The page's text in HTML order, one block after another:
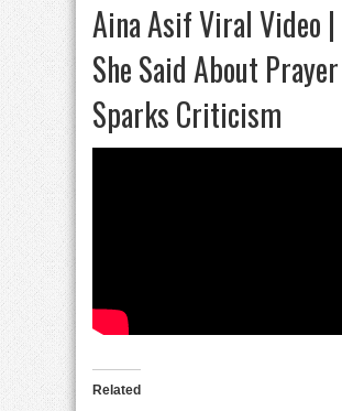
Aina Asif Viral Video
She Said About Prayer
Sparks Criticism
Related